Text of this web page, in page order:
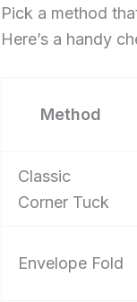
Pick a method
Here’s a handy
Method
Classic
Corner Tuck
Envelope Fold